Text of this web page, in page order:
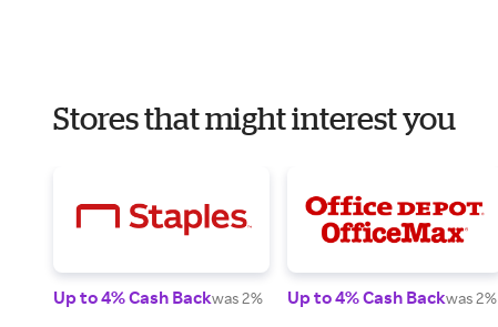
Stores that might interest you
Up to 4% Cash Backwas 2% Up to 4% Cash Backwas 2%